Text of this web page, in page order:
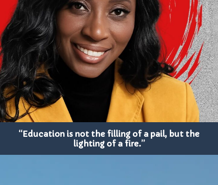
“Education is not the filling of a pail, but the
lighting of a fire.”